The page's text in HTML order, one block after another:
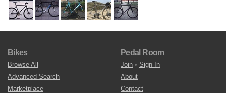
Bikes
Browse All
Advanced Search
Marketplace
Pedal Room
Join • Sign In
About
Contact